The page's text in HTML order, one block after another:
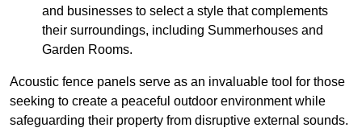
and businesses to select a style that complements
their surroundings, including Summerhouses and
Garden Rooms.
Acoustic fence panels serve as an invaluable tool for those
seeking to create a peaceful outdoor environment while
safeguarding their property from disruptive external sounds.